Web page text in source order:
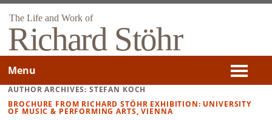
The Life and Work of
Richard Stöhr
Menu
AUTHOR ARCHIVES: STEFAN KOCH
BROCHURE FROM RICHARD STÖHR EXHIBITION: UNIVERSITY
OF MUSIC & PERFORMING ARTS, VIENNA